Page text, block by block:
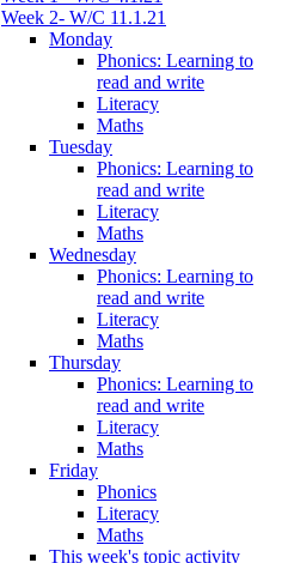
Week 2- W/C 11.1.21
Monday
Phonics: Learning to
read and write
Literacy
Maths
Tuesday
Phonics: Learning to
read and write
Literacy
Maths
Wednesday
Phonics: Learning to
read and write
Literacy
Maths
Thursday
Phonics: Learning to
read and write
Literacy
Maths
Friday
Phonics
Literacy
Maths
This week's topic activity